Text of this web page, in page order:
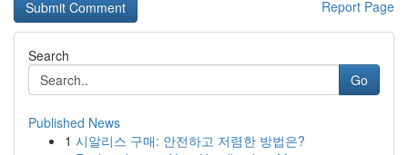
Report Page
Search
Go
Published News
1 시알리스 구매: 안전하고 저렴한 방법은?